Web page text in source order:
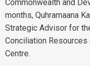
Commonwealth and
months, Quhramaana
Strategic Advisor for
Conciliation
Centre.